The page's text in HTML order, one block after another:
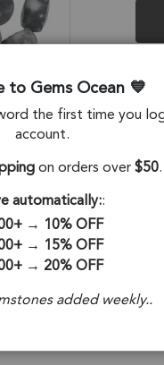
to Gems Ocean
the first time you
account.
on orders over$50.
automatically::
→ 10% OFF
→ 15% OFF
→ 20% OFF
added weekly..